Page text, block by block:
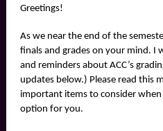
Greetings!
As we near the end of the
finals and grades on your mind. I
and reminders about ACC’s
updates below.) Please read this
important items to consider
option for you.